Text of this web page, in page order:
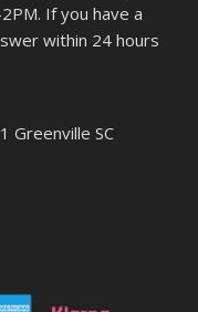
If you have a
within 24 hours
Greenville SC